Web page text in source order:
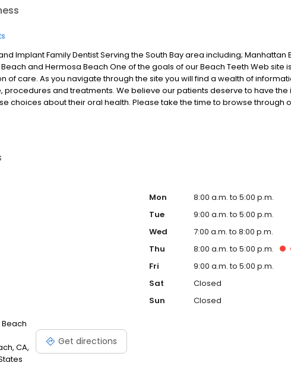
Implant Family Dentist Serving the South Bay area including; Manhattan
and Hermosa Beach One of the goals of our Beach Teeth Web site
of care. As you navigate through the site you will find a wealth of
procedures and treatments. We believe our patients deserve to have the
choices about their oral health. Please take the time to browse through
Dr Ozer, and Dr. Maghami. You will also find useful information regarding
Beach
CA,
Get directions
Mon
8:00 a.m. to 5:00 p.m.
Tue
9:00 a.m. to 5:00 p.m.
Wed
7:00 a.m. to 8:00 p.m.
Thu
8:00 a.m. to 5:00 p.m.
Fri
9:00 a.m. to 5:00 p.m.
Sat
Closed
Sun
Closed